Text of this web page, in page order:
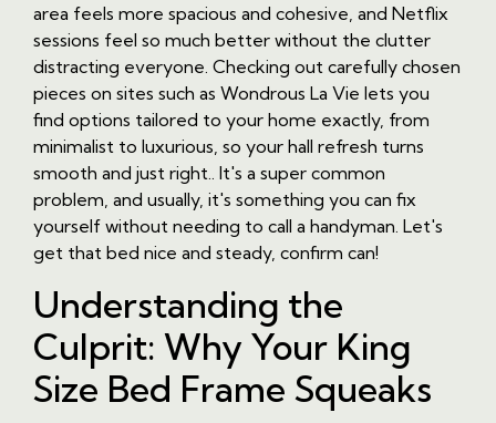
area feels more spacious and cohesive, and Netflix
sessions feel so much better without the clutter
distracting everyone. Checking out carefully chosen
pieces on sites such as Wondrous La Vie lets you
find options tailored to your home exactly, from
minimalist to luxurious, so your hall refresh turns
smooth and just right.. It's a super common
problem, and usually, it's something you can fix
yourself without needing to call a handyman. Let's
get that bed nice and steady, confirm can!
Understanding the
Culprit: Why Your King
Size Bed Frame Squeaks